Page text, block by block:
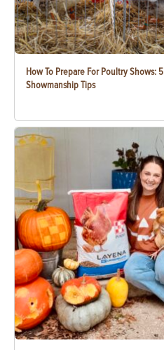
How To Prepare For Poultry Shows: 5
Showmanship Tips